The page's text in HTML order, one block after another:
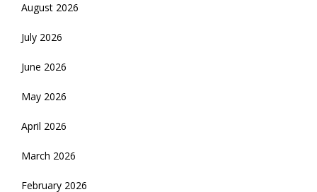
August 2026
July 2026
June 2026
May 2026
April 2026
March 2026
February 2026